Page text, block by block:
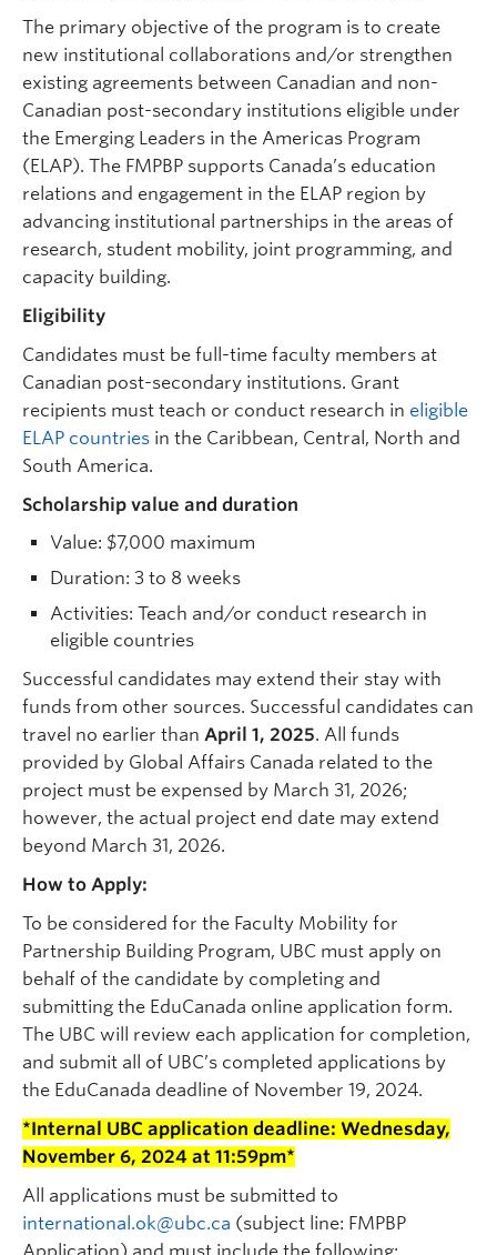
The primary objective of the program is to create
new institutional collaborations and/or strengthen
existing agreements between Canadian and non-
Canadian post-secondary institutions eligible under
the Emerging Leaders in the Americas Program
(ELAP). The FMPBP supports Canada’s education
relations and engagement in the ELAP region by
advancing institutional partnerships in the areas of
research, student mobility, joint programming, and
capacity building.
Eligibility
Candidates must be full-time faculty members at
Canadian post-secondary institutions. Grant
recipients must teach or conduct research in eligible
ELAP countries in the Caribbean, Central, North and
South America.
Scholarship value and duration
Value: $7,000 maximum
Duration: 3 to 8 weeks
Activities: Teach and/or conduct research in
eligible countries
Successful candidates may extend their stay with
funds from other sources. Successful candidates can
travel no earlier than April 1, 2025. All funds
provided by Global Affairs Canada related to the
project must be expensed by March 31, 2026;
however, the actual project end date may extend
beyond March 31, 2026.
How to Apply:
To be considered for the Faculty Mobility for
Partnership Building Program, UBC must apply on
behalf of the candidate by completing and
submitting the EduCanada online application form.
The UBC will review each application for completion,
and submit all of UBC’s completed applications by
the EduCanada deadline of November 19, 2024.
*Internal UBC application deadline: Wednesday,
November 6, 2024 at 11:59pm*
All applications must be submitted to
international.ok@ubc.ca (subject line: FMPBP